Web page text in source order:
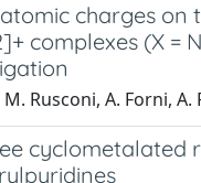
charges on
complexes (X =
Rusconi, A. Forni, A.
cyclometalated